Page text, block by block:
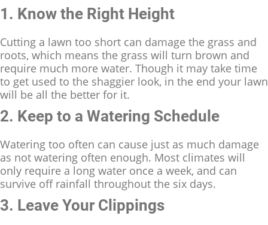
1. Know the Right Height
Cutting a lawn too short can damage the grass and
roots, which means the grass will turn brown and
require much more water. Though it may take time
to get used to the shaggier look, in the end your lawn
will be all the better for it.
2. Keep to a Watering Schedule
Watering too often can cause just as much damage
as not watering often enough. Most climates will
only require a long water once a week, and can
survive off rainfall throughout the six days.
3. Leave Your Clippings